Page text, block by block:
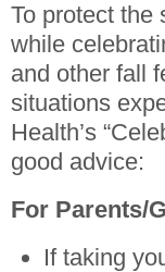
To protect the
while
and other fall
situations
Health’s
good advice:
For Parents/
If taking